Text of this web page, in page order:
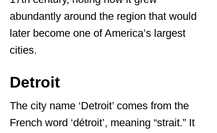
abundantly around the region that would
later become one of America’s largest
cities.
Detroit
The city name ‘Detroit’ comes from the
French word ‘détroit’, meaning “strait.” It